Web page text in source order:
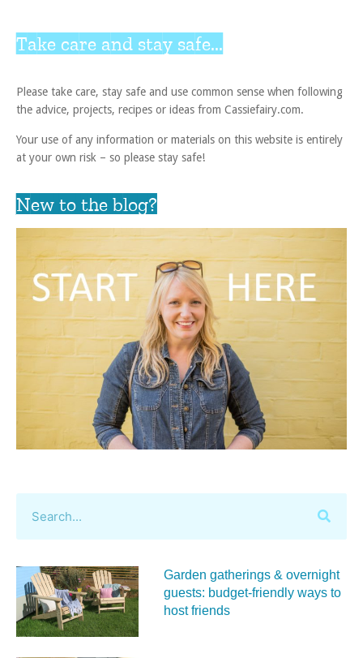
Take care and stay safe...
Please take care, stay safe and use common sense when following
the advice, projects, recipes or ideas from Cassiefairy.com.
Your use of any information or materials on this website is entirely
at your own risk – so please stay safe!
New to the blog?
Garden gatherings & overnight
guests: budget-friendly ways to
host friends